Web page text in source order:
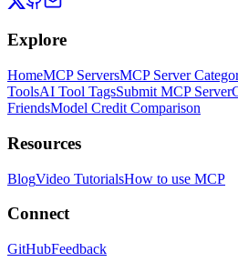
Explore
HomeMCP ServersMCP Server
ToolsAI Tool TagsSubmit MCP Server
FriendsModel Credit Comparison
Resources
BlogVideo TutorialsHow to use MCP
Connect
GitHubFeedback